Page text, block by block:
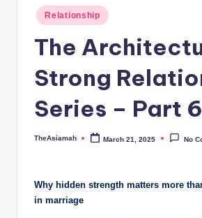
m
C
Posted
in
Relationship
The
Strong
Series – Part 6
Posted
TheAsiamah March 21, 2025 No
Why hidden strength matters more
in marriage